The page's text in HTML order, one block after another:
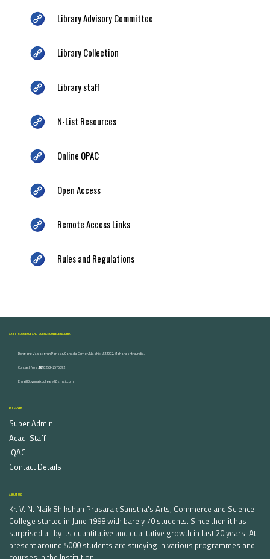
Library Advisory Committee
Library Collection
Library staff
N-List Resources
Online OPAC
Open Access
Remote Access Links
Rules and Regulations
ARTS, COMMERCE AND SCIENCE COLLEGE NASHIK
Dongare Vasatigruh Parisar, Canada Corner, Nashik-422002, Maharashtra,India.
Contact Nos :☎ 0253-2576692
Email ID : vnnaikcollege@gmail.com
DISCOVER
Super Admin
Acad. Staff
IQAC
Contact Details
ABOUT US
Kr. V. N. Naik Shikshan Prasarak Sanstha's Arts, Commerce and Science
College started in June 1998 with barely 70 students. Since then it has
surprised all by its quantitative and qualitative growth in last 20 years. At
present around 5000 students are studying in various programmes and